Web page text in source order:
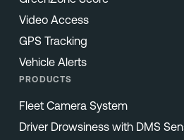
Video Access
GPS Tracking
Vehicle Alerts
PRODUCTS
Fleet Camera System
Driver Drowsiness with DMS